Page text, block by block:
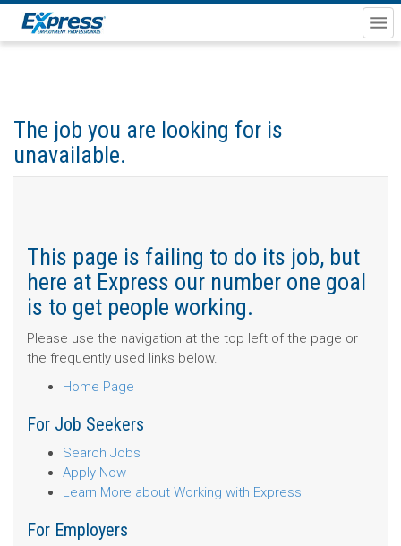
The job you are looking for is
unavailable.
This page is failing to do its job, but
here at Express our number one goal
is to get people working.
Please use the navigation at the top left of the page or
the frequently used links below.
Home Page
For Job Seekers
Search Jobs
Apply Now
Learn More about Working with Express
For Employers